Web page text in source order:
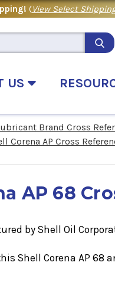
(View Select
US
Brand Cross
Corena AP Cross
AP 68
by Shell Oil
Shell Corena AP 68